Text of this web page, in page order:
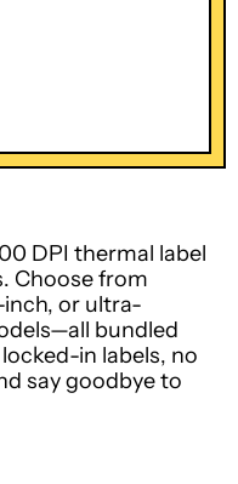
DPI thermal label
Choose from
or ultra-
bundled
in labels, no
say goodbye to